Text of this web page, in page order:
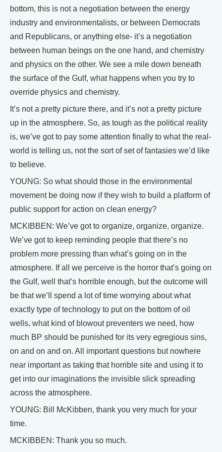
bottom, this is not a negotiation between the energy
industry and environmentalists, or between Democrats
and Republicans, or anything else- it’s a negotiation
between human beings on the one hand, and chemistry
and physics on the other. We see a mile down beneath
the surface of the Gulf, what happens when you try to
override physics and chemistry.
It’s not a pretty picture there, and it’s not a pretty picture
up in the atmosphere. So, as tough as the political reality
is, we’ve got to pay some attention finally to what the real-
world is telling us, not the sort of set of fantasies we’d like
to believe.
YOUNG: So what should those in the environmental
movement be doing now if they wish to build a platform of
public support for action on clean energy?
MCKIBBEN: We’ve got to organize, organize, organize.
We’ve got to keep reminding people that there’s no
problem more pressing than what’s going on in the
atmosphere. If all we perceive is the horror that’s going on
the Gulf, well that’s horrible enough, but the outcome will
be that we’ll spend a lot of time worrying about what
exactly type of technology to put on the bottom of oil
wells, what kind of blowout preventers we need, how
much BP should be punished for its very egregious sins,
on and on and on. All important questions but nowhere
near important as taking that horrible site and using it to
get into our imaginations the invisible slick spreading
across the atmosphere.
YOUNG: Bill McKibben, thank you very much for your
time.
MCKIBBEN: Thank you so much.